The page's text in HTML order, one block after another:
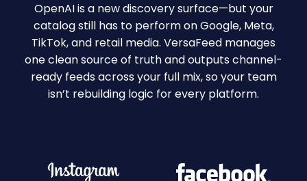
OpenAI is a new discovery surface—but your
catalog still has to perform on Google, Meta,
TikTok, and retail media. VersaFeed manages
one clean source of truth and outputs channel-
ready feeds across your full mix, so your team
isn’t rebuilding logic for every platform.